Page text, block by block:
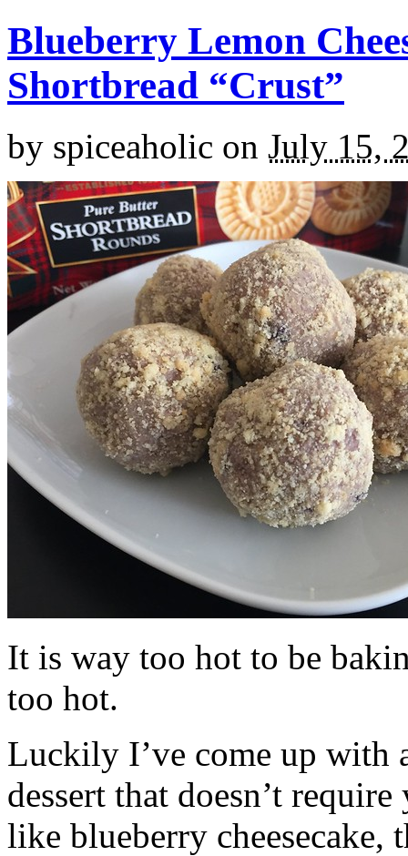
Blueberry Lemon
Shortbread “Crust”
by spiceaholic on July 15,
It is way too hot to be
too hot.
Luckily I’ve come up with
dessert that doesn’t
like blueberry cheesecake,